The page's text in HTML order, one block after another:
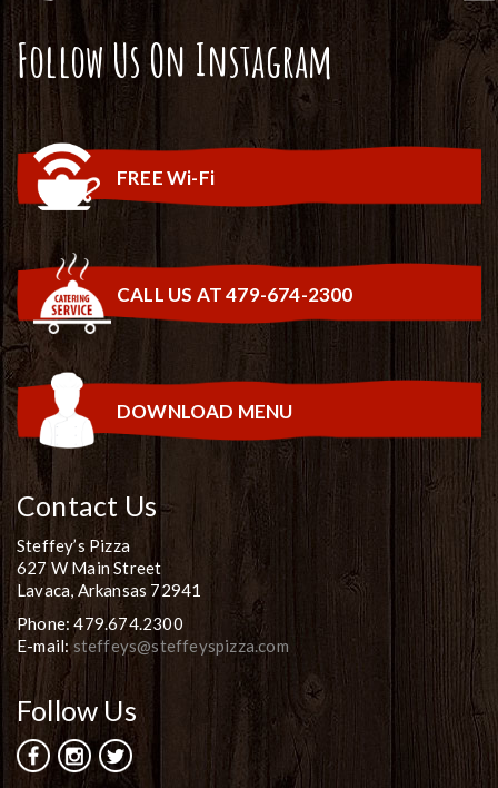
Follow Us On Instagram
FREE Wi-Fi
CALL US AT 479-674-2300
DOWNLOAD MENU
Contact Us
Steffey’s Pizza
627 W Main Street
Lavaca, Arkansas 72941
Phone: 479.674.2300
E-mail: steffeys@steffeyspizza.com
Follow Us